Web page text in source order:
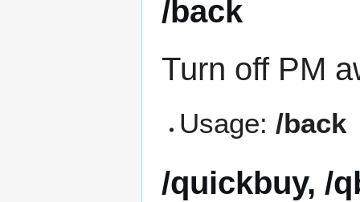
/back
Turn off PM
Usage:/back
/quickbuy, /